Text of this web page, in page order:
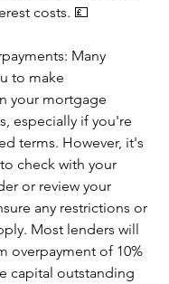
costs. 💷
Many
to make
your mortgage
especially if you're
terms. However, it's
check with your
or review your
any restrictions or
Most lenders will
overpayment of 10%
capital outstanding